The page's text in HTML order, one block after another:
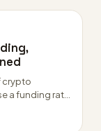
crypto
a funding rate